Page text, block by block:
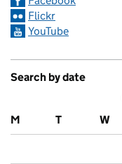
Flickr
YouTube
Search by date
M
T W